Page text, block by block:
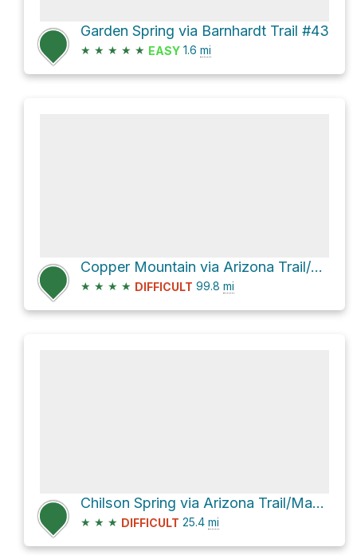
Garden Spring via Barnhardt Trail #43
★ ★ ★ ★ ★ EASY 1.6 mi
Copper Mountain via Arizona Trail/Saddle Ridge Trail #14
★ ★ ★ ★ DIFFICULT 99.8 mi
Chilson Spring via Arizona Trail/Mazatzal Divide Trail #23
★ ★ ★ DIFFICULT 25.4 mi